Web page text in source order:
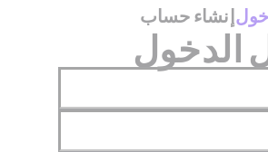
إنشاء حساب
الدخول